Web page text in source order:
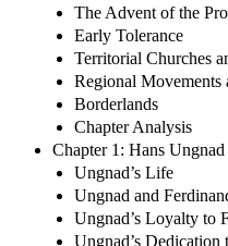
The Advent of the
Early Tolerance
Territorial Churches
Regional Movements
Borderlands
Chapter Analysis
Chapter 1: Hans Ungnad
Ungnad’s Life
Ungnad and
Ungnad’s Loyalty to
Ungnad’s Dedication